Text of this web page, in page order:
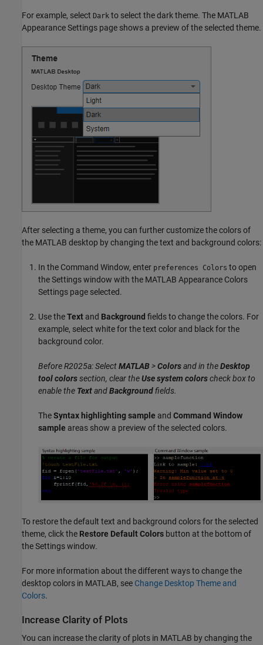
For example, select Dark to select the dark theme. The MATLAB
Appearance Settings page shows a preview of the selected theme.
After selecting a theme, you can further customize the colors of
the MATLAB desktop by changing the text and background colors:
In the Command Window, enter preferences Colors to open
the Settings window with the MATLAB Appearance Colors
Settings page selected.
Use theText and Background fields to change the colors. For
example, select white for the text color and black for the
background color.
Before R2025a: SelectMATLAB>Colorsand in theDesktop
tool colorssection, clear theUse system colorscheck box to
enable the TextandBackgroundfields.
TheSyntax highlighting sample and Command Window
sample areas show a preview of the selected colors.
To restore the default text and background colors for the selected
theme, click the Restore Default Colors button at the bottom of
the Settings window.
For more information about the different ways to change the
desktop colors in MATLAB, see Change Desktop Theme and
Colors.
Increase Clarity of Plots
You can increase the clarity of plots in MATLAB by changing the